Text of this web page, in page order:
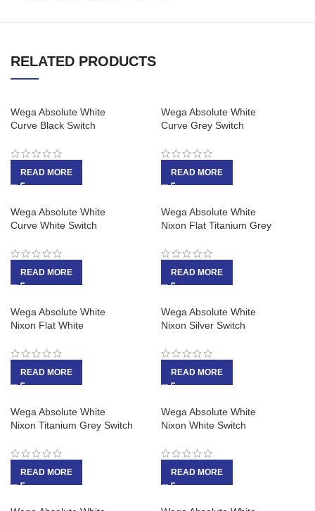
RELATED PRODUCTS
Wega Absolute White
Curve Black Switch
READ MORE
Wega Absolute White
Curve Grey Switch
READ MORE
Wega Absolute White
Curve White Switch
READ MORE
Wega Absolute White
Nixon Flat Titanium Grey
READ MORE
Wega Absolute White
Nixon Flat White
READ MORE
Wega Absolute White
Nixon Silver Switch
READ MORE
Wega Absolute White
Nixon Titanium Grey Switch
READ MORE
Wega Absolute White
Nixon White Switch
READ MORE